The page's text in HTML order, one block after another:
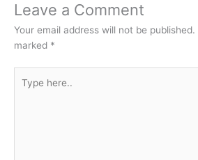
Leave a Comment
Your email address will not be published.
marked *
here..